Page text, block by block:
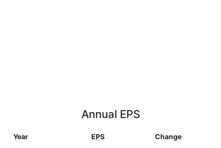
Annual EPS
Year EPS Change